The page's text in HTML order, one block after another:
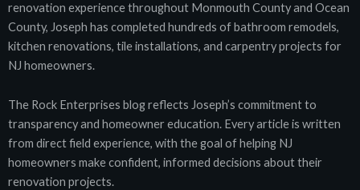
downloader
renovation experience throughout Monmouth County and Ocean
County, Joseph has completed hundreds of bathroom remodels,
kitchen renovations, tile installations, and carpentry projects for
NJ homeowners.
The Rock Enterprises blog reflects Joseph’s commitment to
transparency and homeowner education. Every article is written
from direct field experience, with the goal of helping NJ
homeowners make confident, informed decisions about their
renovation projects.